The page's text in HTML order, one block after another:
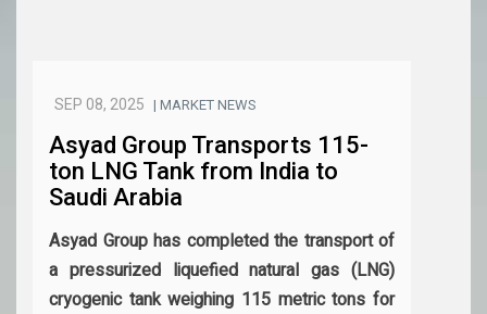
SEP 08, 2025 | MARKET NEWS
Asyad Group Transports 115-
ton LNG Tank from India to
Saudi Arabia
Asyad Group has completed the transport of
a pressurized liquefied natural gas (LNG)
cryogenic tank weighing 115 metric tons for